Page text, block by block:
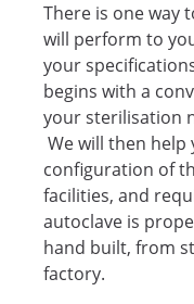
There is one way
will perform to
your
begins with a
your sterilisation
We will then
configuration of
facilities, and
autoclave is
hand built, from
factory.